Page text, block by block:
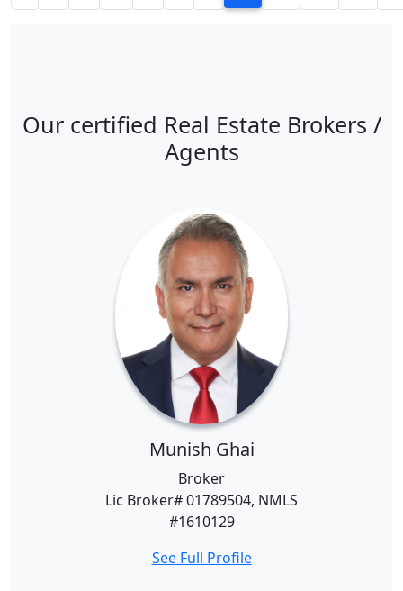
Our certified Real Estate Brokers /
Agents
Munish Ghai
Broker
Lic Broker# 01789504, NMLS
#1610129
See Full Profile